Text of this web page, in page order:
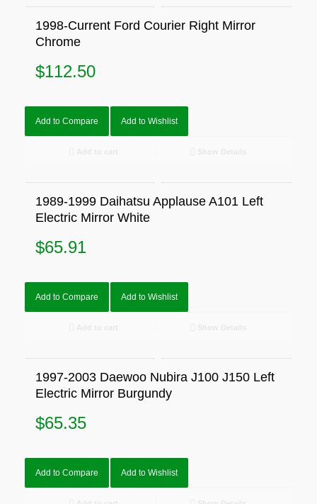
1998-Current Ford Courier Right Mirror
Chrome
$112.50
Add to Compare Add to Wishlist
1989-1999 Daihatsu Applause A101 Left
Electric Mirror White
$65.91
Add to Compare Add to Wishlist
1997-2003 Daewoo Nubira J100 J150 Left
Electric Mirror Burgundy
$65.35
Add to Compare Add to Wishlist